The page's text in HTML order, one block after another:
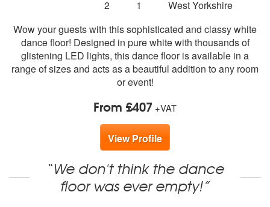
stars - Dazzling Dance Floors are Highly
2
Number
members:
1
West Yorkshire
Wow your guests with this sophisticated and classy white
dance floor! Designed in pure white with thousands of
glistening LED lights, this dance floor is available in a
range of sizes and acts as a beautiful addition to any room
or event!
From £407 +VAT
View Profile
“We don't think the dance
floor was ever empty!”